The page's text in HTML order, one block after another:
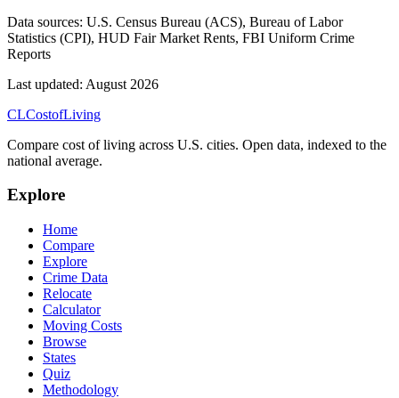
Data sources: U.S. Census Bureau (ACS), Bureau of Labor
Statistics (CPI), HUD Fair Market Rents, FBI Uniform Crime
Reports
Last updated: August 2026
CLCostofLiving
Compare cost of living across U.S. cities. Open data, indexed to the
national average.
Explore
Home
Compare
Explore
Crime Data
Relocate
Calculator
Moving Costs
Browse
States
Quiz
Methodology